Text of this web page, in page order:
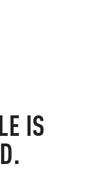
IS